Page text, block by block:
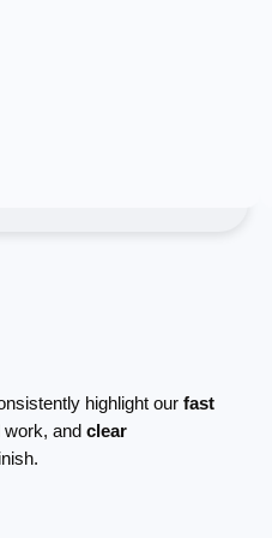
highlight our fast
work, and clear